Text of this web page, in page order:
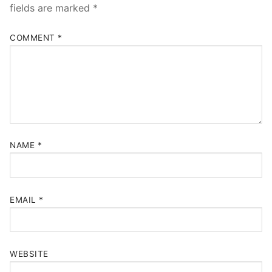
fields are marked *
COMMENT *
NAME *
EMAIL *
WEBSITE